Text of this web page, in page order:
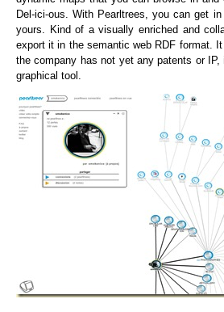
Del-ici-ous. With Pearltrees, you can get
yours. Kind of a visually enriched and
export it in the semantic web RDF format.
the company has not yet any patents or
graphical tool.